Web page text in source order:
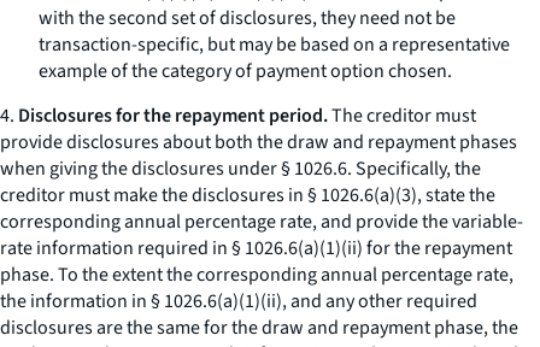
with the second set of disclosures, they need not be
transaction-specific, but may be based on a representative
example of the category of payment option chosen.
4. Disclosures for the repayment period.The creditor must
provide disclosures about both the draw and repayment phases
when giving the disclosures under § 1026.6. Specifically, the
creditor must make the disclosures in § 1026.6(a)(3), state the
corresponding annual percentage rate, and provide the variable-
rate information required in § 1026.6(a)(1)(ii) for the repayment
phase. To the extent the corresponding annual percentage rate,
the information in § 1026.6(a)(1)(ii), and any other required
disclosures are the same for the draw and repayment phase, the